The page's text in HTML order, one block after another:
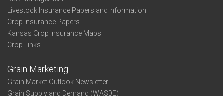
Livestock Insurance Papers and Information
Crop Insurance Papers
Kansas Crop Insurance Maps
Crop Links
Grain Marketing
Grain Market Outlook Newsletter
Grain Supply and Demand (WASDE)